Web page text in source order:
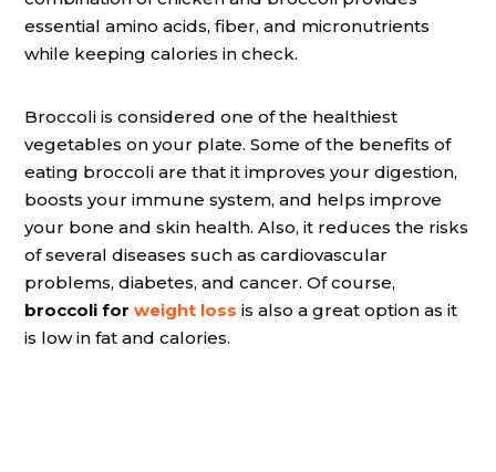
essential amino acids, fiber, and micronutrients
while keeping calories in check.
Broccoli is considered one of the healthiest
vegetables on your plate. Some of the benefits of
eating broccoli are that it improves your digestion,
boosts your immune system, and helps improve
your bone and skin health. Also, it reduces the risks
of several diseases such as cardiovascular
problems, diabetes, and cancer. Of course,
broccoli for weight loss is also a great option as it
is low in fat and calories.